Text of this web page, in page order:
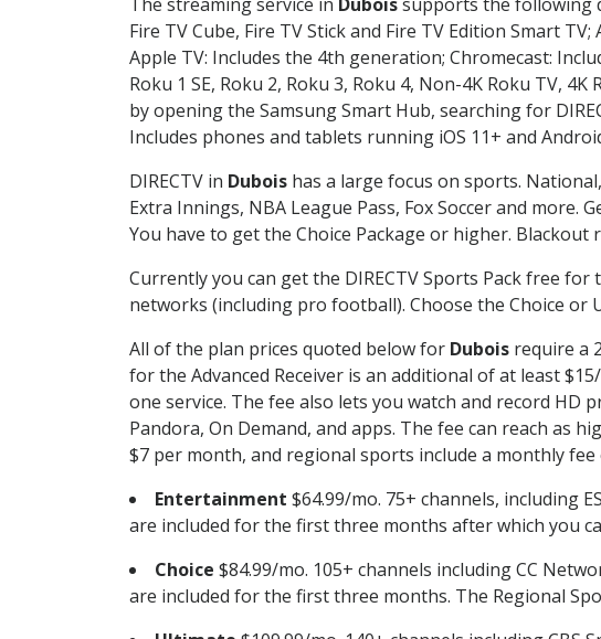
Fire TV Cube, Fire TV Stick and Fire TV Edition Smart
Apple TV: Includes the 4th generation; Chromecast:
Roku 1 SE, Roku 2, Roku 3, Roku 4, Non-4K Roku TV,
by opening the Samsung Smart Hub, searching for
Includes phones and tablets running iOS 11+ and
DIRECTV in Dubois has a large focus on sports.
Extra Innings, NBA League Pass, Fox Soccer and
You have to get the Choice Package or higher.
Currently you can get the DIRECTV Sports Pack free for
networks (including pro football). Choose the Choice or
All of the plan prices quoted below for Dubois require a
for the Advanced Receiver is an additional of at least
one service. The fee also lets you watch and record
Pandora, On Demand, and apps. The fee can reach as
$7 per month, and regional sports include a monthly fee
Entertainment $64.99/mo. 75+ channels, including
are included for the first three months after which you
Choice $84.99/mo. 105+ channels including CC
are included for the first three months. The Regional